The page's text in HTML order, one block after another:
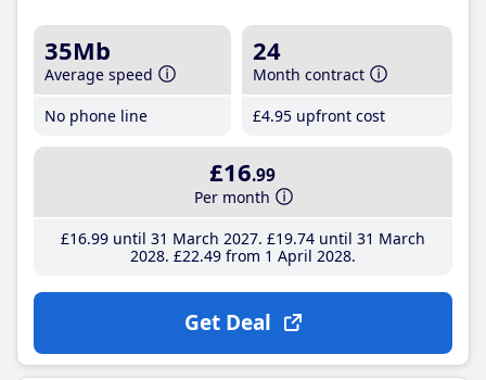
35Mb
Average speed
No phone line
24
Month contract
£4.95 upfront cost
£16.99
Per month
£16.99until 31 March 2027 £19.74until 31 March
2028 £22.49from 1 April 2028
Get Deal